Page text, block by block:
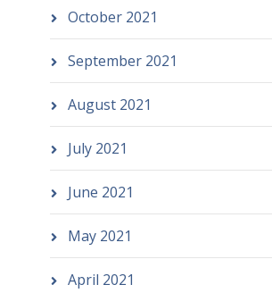
October 2021
September 2021
August 2021
July 2021
June 2021
May 2021
April 2021